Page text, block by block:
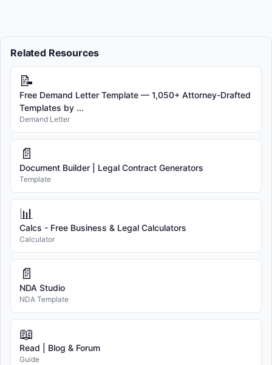
Related Resources
📝
Free Demand Letter Template — 1,050+ Attorney-Drafted
Templates by ...
Demand Letter
📄
Document Builder | Legal Contract Generators
Template
📊
Calcs - Free Business & Legal Calculators
Calculator
📄
NDA Studio
NDA Template
📖
Read | Blog & Forum
Guide